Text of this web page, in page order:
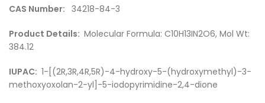
CAS Number: 34218-84-3
Product Details: Molecular Formula: C10H13IN2O6, Mol Wt:
384.12
IUPAC: 1-[(2R,3R,4R,5R)-4-hydroxy-5-(hydroxymethyl)-3-
methoxyoxolan-2-yl]-5-iodopyrimidine-2,4-dione